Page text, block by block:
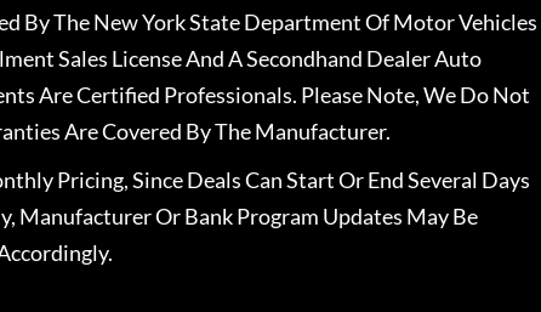
By The New York State Department Of Motor Vehicles
Sales License And A Secondhand Dealer Auto
Are Certified Professionals. Please Note, We Do Not
Are Covered By The Manufacturer.
Pricing, Since Deals Can Start Or End Several Days
Manufacturer Or Bank Program Updates May Be